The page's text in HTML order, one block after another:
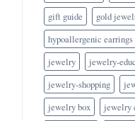
gift guide
gold
hypoallergenic earrings
jewelry
jewelry-
jewelry-shopping
jewelry box
jewelry